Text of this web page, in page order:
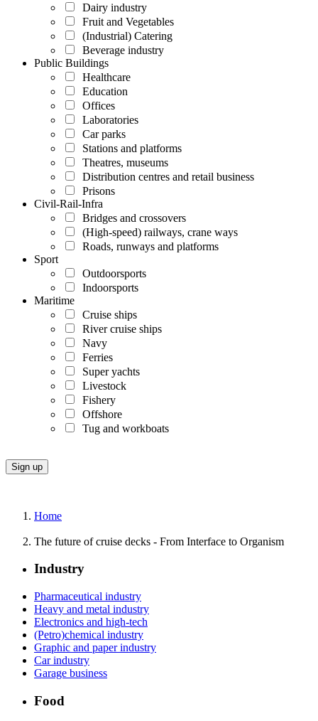
Dairy industry
Fruit and Vegetables
(Industrial) Catering
Beverage industry
Public Buildings
Healthcare
Education
Offices
Laboratories
Car parks
Stations and platforms
Theatres, museums
Distribution centres and retail business
Prisons
Civil-Rail-Infra
Bridges and crossovers
(High-speed) railways, crane ways
Roads, runways and platforms
Sport
Outdoorsports
Indoorsports
Maritime
Cruise ships
River cruise ships
Navy
Ferries
Super yachts
Livestock
Fishery
Offshore
Tug and workboats
Home
The future of cruise decks - From Interface to Organism
Industry
Pharmaceutical industry
Heavy and metal industry
Electronics and high-tech
(Petro)chemical industry
Graphic and paper industry
Car industry
Garage business
Food